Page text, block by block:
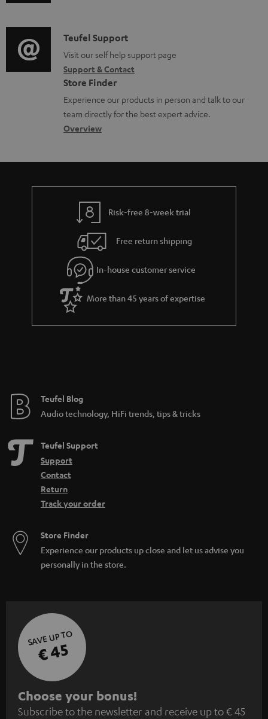
u
m
e
n
t
s
o
r
m
a
t
i
t
i
o
n
a
b
u
t
g
u
a
r
a
e
i
o
g
l
o
s
a
C
o
n
t
a
c
d
e
s
Teufel Support
Visit our self help support page
Support & Contact
Store Finder
Experience our products in person and talk to our
team directly for the best expert advice.
Overview
Risk-free 8-week trial
Free return shipping
In-house customer service
More than 45 years of expertise
Teufel Blog
Audio technology, HiFi trends, tips & tricks
Teufel Support
Support
Contact
Return
Track your order
Store Finder
Experience our products up close and let us advise you
personally in the store.
SAVE UP TO
€ 45
S
u
Choose your bonus!
Subscribe to the newsletter and receive up to € 45